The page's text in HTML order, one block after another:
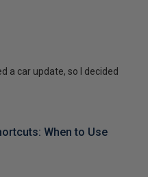
a car update, so I decided
When to Use